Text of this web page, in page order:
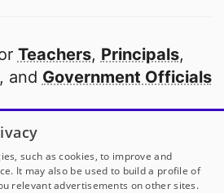
Teachers, Principals,
and Government Officials
school in America
to
our partners
such as cookies, to improve and
It may also be used to build a profile of
relevant advertisements on other sites.